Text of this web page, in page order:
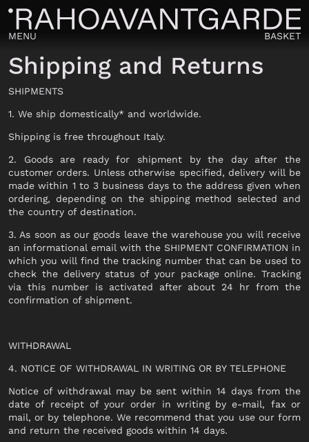
MENU BASKET
VIEW ALL
VIEW ALL
SWEATER
JERSEY
TROUSERS
JEANS
SHORTS
VIEW ALL
CLOTHING
OUTERWEAR
TROUSERS
TOP
DRESS
SHIRT
JERSEY
SKIRT
Shipping and Returns
SHIPMENTS
1. We ship domestically* and worldwide.
Shipping is free throughout Italy.
2. Goods are ready for shipment by the day after the
customer orders. Unless otherwise specified, delivery will be
made within 1 to 3 business days to the address given when
ordering, depending on the shipping method selected and
the country of destination.
3. As soon as our goods leave the warehouse you will receive
an informational email with the SHIPMENT CONFIRMATION in
which you will find the tracking number that can be used to
check the delivery status of your package online. Tracking
via this number is activated after about 24 hr from the
confirmation of shipment.
WITHDRAWAL
4. NOTICE OF WITHDRAWAL IN WRITING OR BY TELEPHONE
Notice of withdrawal may be sent within 14 days from the
date of receipt of your order in writing by e-mail, fax or
mail, or by telephone. We recommend that you use our form
and return the received goods within 14 days.